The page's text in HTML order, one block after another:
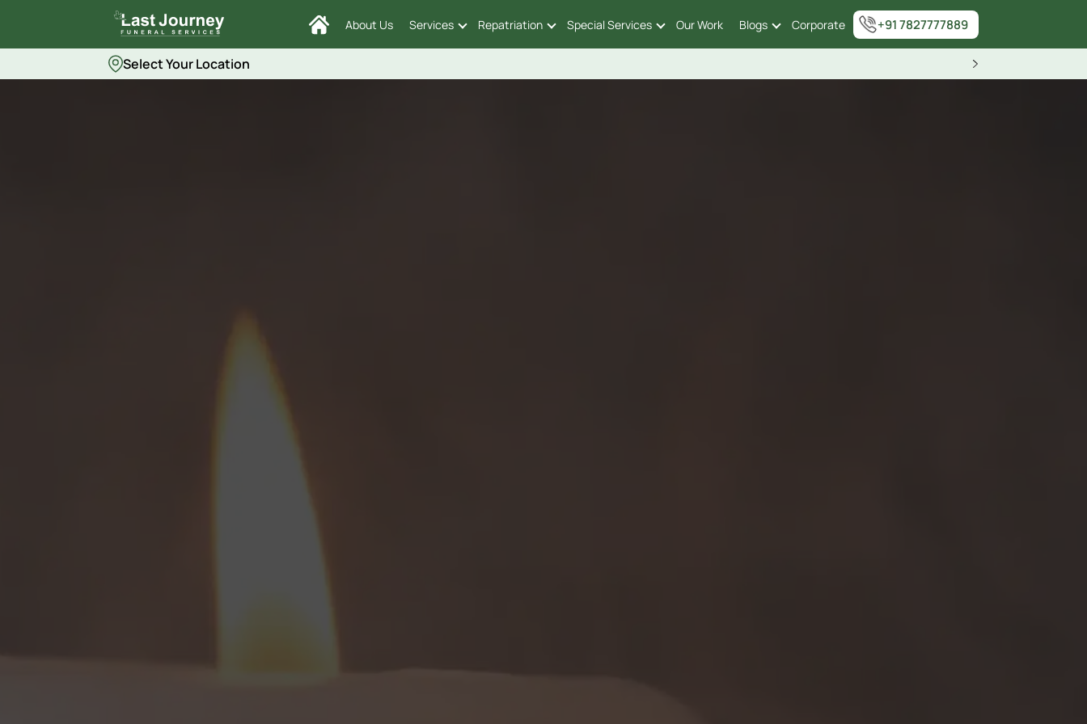
About Us Services Repatriation Special Services Our Work Blogs Corporate +91 7827777889
Select Your Location